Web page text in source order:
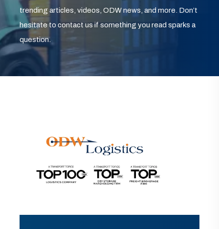
trending articles, videos, ODW news, and more. Don’t
hesitate to contact us if something you read sparks a
question.